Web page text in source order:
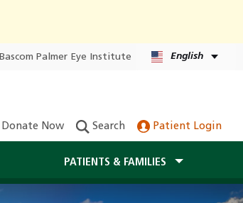
Bascom Palmer Eye Institute English
Donate Now Search Patient Login
PATIENTS & FAMILIES